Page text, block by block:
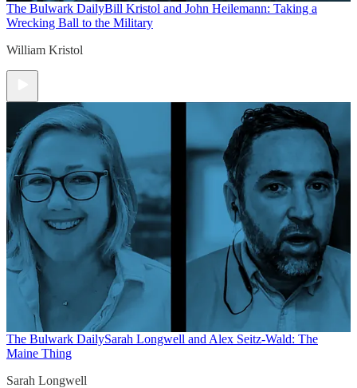
The Bulwark DailyBill Kristol and John Heilemann: Taking a
Wrecking Ball to the Military
William Kristol
The Bulwark DailySarah Longwell and Alex Seitz-Wald: The
Maine Thing
Sarah Longwell